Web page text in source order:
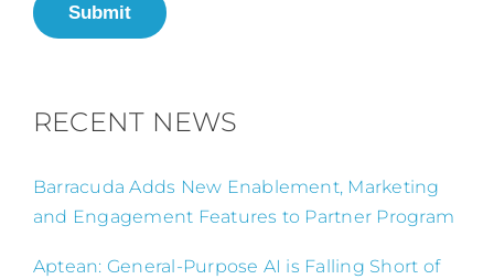
Submit
RECENT NEWS
Barracuda Adds New Enablement, Marketing
and Engagement Features to Partner Program
Aptean: General-Purpose AI is Falling Short of